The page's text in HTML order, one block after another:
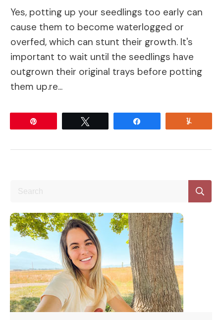
Yes, potting up your seedlings too early can
cause them to become waterlogged or
overfed, which can stunt their growth. It's
important to wait until the seedlings have
outgrown their original trays before potting
them up.re...